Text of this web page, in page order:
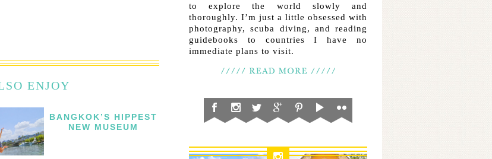
ENJOY
BANGKOK’S HIPPEST
NEW MUSEUM
to explore the world slowly and
thoroughly. I’m just a little obsessed with
photography, scuba diving, and reading
guidebooks to countries I have no
immediate plans to visit.